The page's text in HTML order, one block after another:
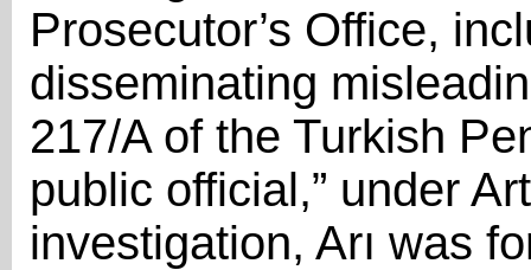
Prosecutor’s Office,
disseminating
217/A of the Turkish
public official,” under
investigation, Arı was